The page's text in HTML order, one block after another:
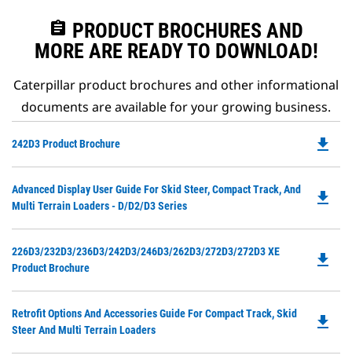
assignment PRODUCT BROCHURES AND
MORE ARE READY TO DOWNLOAD!
Caterpillar product brochures and other informational
documents are available for your growing business.
242D3 Product Brochure file_download
Advanced Display User Guide For Skid Steer, Compact Track, And
Multi Terrain Loaders - D/D2/D3 Series
file_download
226D3/232D3/236D3/242D3/246D3/262D3/272D3/272D3 XE
Product Brochure
file_download
Retrofit Options And Accessories Guide For Compact Track, Skid
Steer And Multi Terrain Loaders
file_download